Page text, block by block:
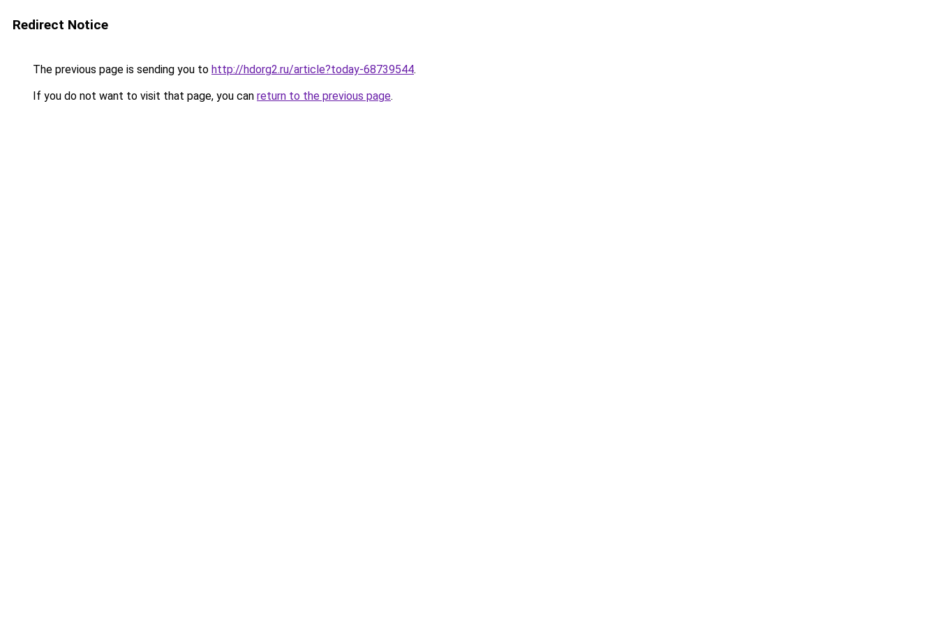
Redirect Notice
The previous page is sending you to http://hdorg2.ru/article?today-68739544.
If you do not want to visit that page, you can return to the previous page.